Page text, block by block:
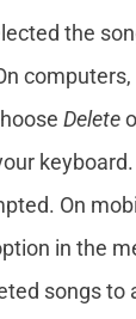
the
Delete
On
in the
songs to